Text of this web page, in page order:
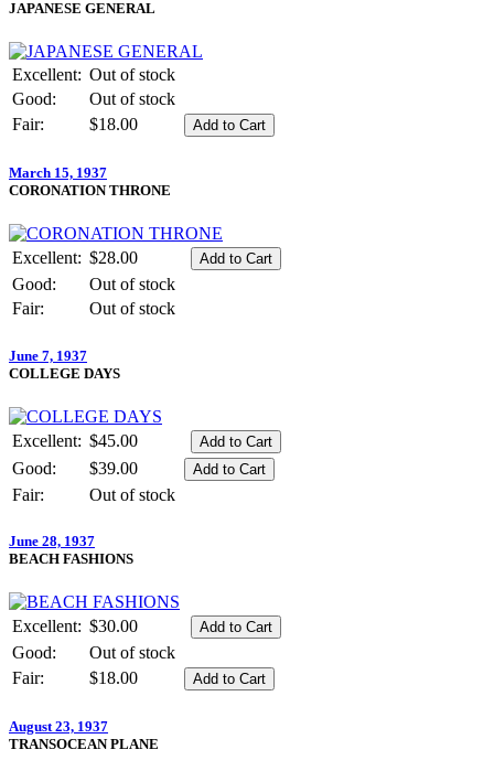
JAPANESE GENERAL
Excellent: Out of stock
Good:
Out of stock
Fair:
$18.00
March 15, 1937
CORONATION THRONE
Excellent: $28.00
Good:
Out of stock
Fair:
Out of stock
June 7, 1937
COLLEGE DAYS
Excellent: $45.00
Good:
$39.00
Fair:
Out of stock
June 28, 1937
BEACH FASHIONS
Excellent: $30.00
Good:
Out of stock
Fair:
$18.00
August 23, 1937
TRANSOCEAN PLANE